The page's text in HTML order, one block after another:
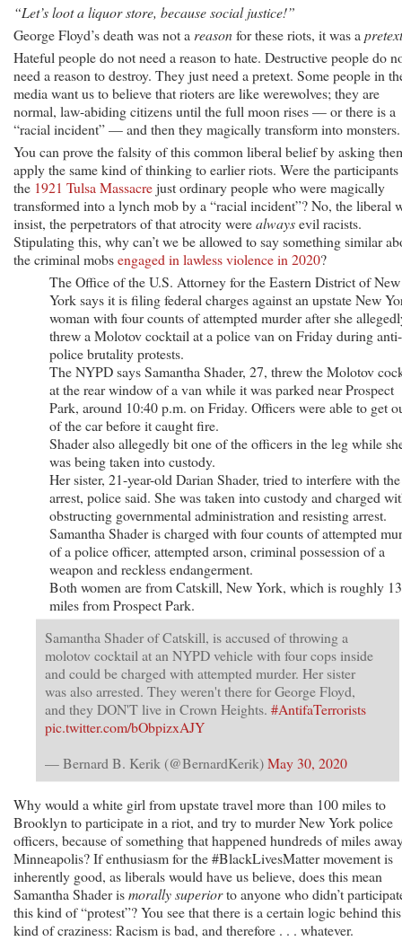
“Let’s loot a liquor store, because social justice!”
George Floyd’s death was not a reasonfor these riots, it was a pretext
Hateful people do not need a reason to hate. Destructive people do
need a reason to destroy. They just need a pretext. Some people in
media want us to believe that rioters are like werewolves; they are
normal, law-abiding citizens until the full moon rises — or there is a
“racial incident” — and then they magically transform into monsters.
You can prove the falsity of this common liberal belief by asking
apply the same kind of thinking to earlier riots. Were the
the 1921 Tulsa Massacrejust ordinary people who were magically
transformed into a lynch mob by a “racial incident”? No, the liberal
insist, the perpetrators of that atrocity werealwaysevil racists.
Stipulating this, why can’t we be allowed to say something similar
the criminal mobsengaged in lawless violence in 2020?
The Office of the U.S. Attorney for the Eastern District of New
York says it is filing federal charges against an upstate New
woman with four counts of attempted murder after she
threw a Molotov cocktail at a police van on Friday during anti-
police brutality protests.
The NYPD says Samantha Shader, 27, threw the Molotov
at the rear window of a van while it was parked near Prospect
Park, around 10:40 p.m. on Friday. Officers were able to get
of the car before it caught fire.
Shader also allegedly bit one of the officers in the leg while
was being taken into custody.
Her sister, 21-year-old Darian Shader, tried to interfere with the
arrest, police said. She was taken into custody and charged
obstructing governmental administration and resisting arrest.
Samantha Shader is charged with four counts of attempted
of a police officer, attempted arson, criminal possession of a
weapon and reckless endangerment.
Both women are from Catskill, New York, which is roughly
miles from Prospect Park.
Samantha Shader of Catskill, is accused of throwing a
molotov cocktail at an NYPD vehicle with four cops inside
and could be charged with attempted murder. Her sister
was also arrested. They weren't there for George Floyd,
and they DON'T live in Crown Heights. #AntifaTerrorists
pic.twitter.com/bObpizxAJY
— Bernard B. Kerik (@BernardKerik)May 30, 2020
Why would a white girl from upstate travel more than 100 miles to
Brooklyn to participate in a riot, and try to murder New York police
officers, because of something that happened hundreds of miles
Minneapolis? If enthusiasm for the #BlackLivesMatter movement is
inherently good, as liberals would have us believe, does this mean
Samantha Shader ismorally superiorto anyone who didn’t
this kind of “protest”? You see that there is a certain logic behind this
kind of craziness: Racism is bad, and therefore . . . whatever.